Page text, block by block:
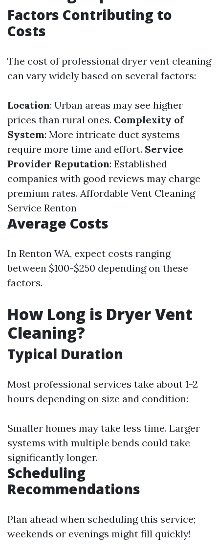
Factors Contributing to
Costs
The cost of professional dryer vent cleaning
can vary widely based on several factors:
Location: Urban areas may see higher
prices than rural ones. Complexity of
System: More intricate duct systems
require more time and effort. Service
Provider Reputation: Established
companies with good reviews may charge
premium rates. Affordable Vent Cleaning
Service Renton
Average Costs
In Renton WA, expect costs ranging
between $100-$250 depending on these
factors.
How Long is Dryer Vent
Cleaning?
Typical Duration
Most professional services take about 1-2
hours depending on size and condition:
Smaller homes may take less time. Larger
systems with multiple bends could take
significantly longer.
Scheduling
Recommendations
Plan ahead when scheduling this service;
weekends or evenings might fill quickly!